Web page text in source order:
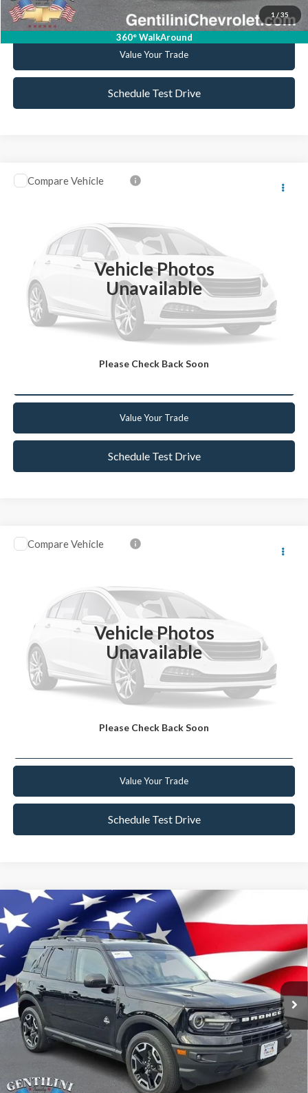
1 / 35
360° WalkAround
Get Pre-Approved
Value Your Trade
Schedule Test Drive
Vehicle Photos
Unavailable
Please Check Back Soon
2017Mazda CX-5Grand Touring
61,160 mi
Internet Price
Click To Call
Get Today's Best Deal
Value Your Trade
Schedule Test Drive
Compare Vehicle
Vehicle Photos
Unavailable
Please Check Back Soon
2021Chevrolet TrailBlazer
57,488 mi
Internet Price
Click To Call
Get Today's Best Deal
Value Your Trade
Schedule Test Drive
Compare Vehicle
2021 Ford Bronco Sport Outer Banks
3FMCR9C64MRA71436Stock:FA71436 Model:
Available 85,610 mi Ext. Int.
Retail Price:
$20,999
Internet Price
$19,165
YOU SAVE
$1,834
Click To Call
Get Today's Best Deal
Compare Vehicle